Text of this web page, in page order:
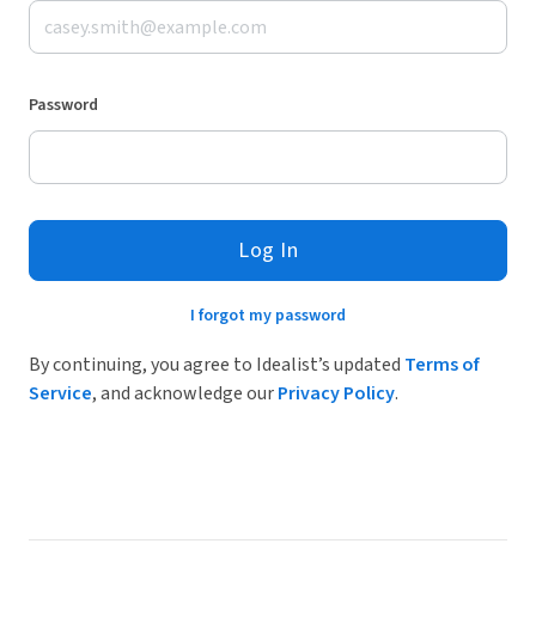
Password
Log In
I forgot my password
By continuing, you agree to Idealist’s updated Terms of
Service, and acknowledge ourPrivacy Policy.